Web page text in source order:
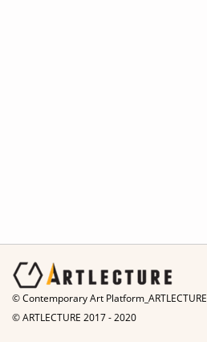
© Contemporary Art Platform_ARTLECTURE
© ARTLECTURE 2017 - 2020